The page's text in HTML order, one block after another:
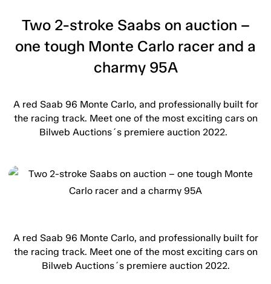
Two 2-stroke Saabs on auction –
one tough Monte Carlo racer and a
charmy 95A
A red Saab 96 Monte Carlo, and professionally built for
the racing track. Meet one of the most exciting cars on
Bilweb Auctions´s premiere auction 2022.
A red Saab 96 Monte Carlo, and professionally built for
the racing track. Meet one of the most exciting cars on
Bilweb Auctions´s premiere auction 2022.